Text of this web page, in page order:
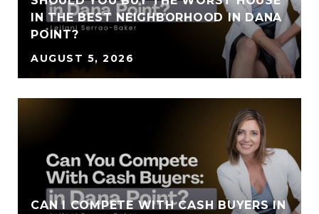
IN THE BEST NEIGHBORHOOD IN DANA
POINT?
AUGUST 5, 2026
CAN I COMPETE WITH CASH BUYERS IN